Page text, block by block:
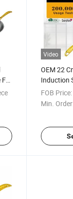
Video
OEM 22
Induction
Frying Pan
FOB Price:
Min.